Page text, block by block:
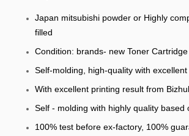
Japan mitsubishi powder or Highly
filled
Condition: brands- new Toner
Self-molding, high-quality with
With excellent printing result from
Self - molding with highly quality
100% test before ex-factory, 100%